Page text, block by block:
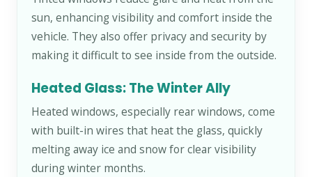
sun, enhancing visibility and comfort inside the
vehicle. They also offer privacy and security by
making it difficult to see inside from the outside.
Heated Glass: The Winter Ally
Heated windows, especially rear windows, come
with built-in wires that heat the glass, quickly
melting away ice and snow for clear visibility
during winter months.